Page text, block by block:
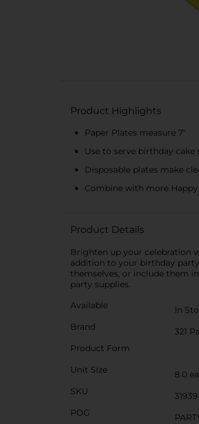
Product Highlights
Paper Plates measure 7"
Use to serve birthday cake
Disposable plates make
Combine with more Happy
Product Details
Brighten up your celebration
addition to your birthday
themselves, or include them
party supplies.
Available
In
Brand
321
Product Form
Unit Size
8.0
SKU
POG